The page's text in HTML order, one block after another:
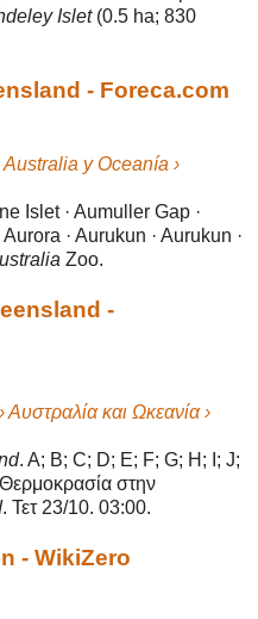
Islet(0.5 ha; 830
- Foreca.com
y Oceanía ›
Islet · Aumuller Gap ·
· Aurukun · Aurukun ·
Zoo.
-
και Ωκεανία ›
. A; B; C; D; E; F; G; H; I; J;
στην
. Τετ 23/10. 03:00.
- WikiZero